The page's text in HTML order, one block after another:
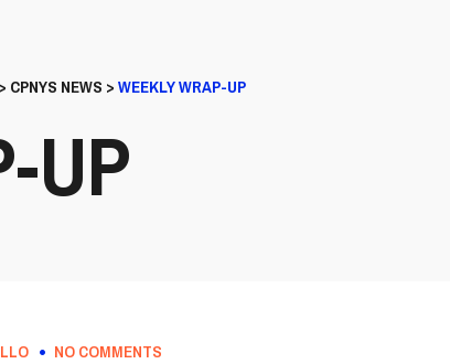
> CPNYS NEWS >WEEKLY WRAP-UP
UP
NO COMMENTS